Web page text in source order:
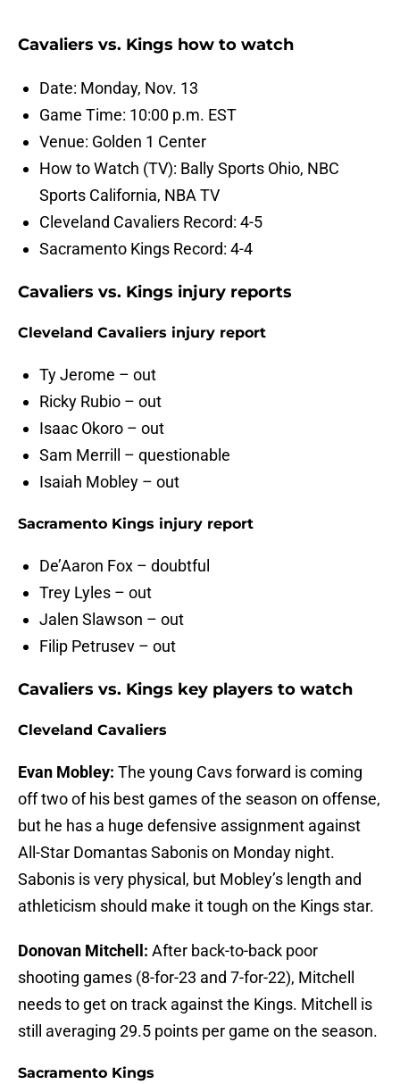
Cavaliers vs. Kings how to watch
Date: Monday, Nov. 13
Game Time: 10:00 p.m. EST
Venue: Golden 1 Center
How to Watch (TV): Bally Sports Ohio, NBC
Sports California, NBA TV
Cleveland Cavaliers Record: 4-5
Sacramento Kings Record: 4-4
Cavaliers vs. Kings injury reports
Cleveland Cavaliers injury report
Ty Jerome – out
Ricky Rubio – out
Isaac Okoro – out
Sam Merrill – questionable
Isaiah Mobley – out
Sacramento Kings injury report
De’Aaron Fox – doubtful
Trey Lyles – out
Jalen Slawson – out
Filip Petrusev – out
Cavaliers vs. Kings key players to watch
Cleveland Cavaliers
Evan Mobley: The young Cavs forward is coming
off two of his best games of the season on offense,
but he has a huge defensive assignment against
All-Star Domantas Sabonis on Monday night.
Sabonis is very physical, but Mobley’s length and
athleticism should make it tough on the Kings star.
Donovan Mitchell: After back-to-back poor
shooting games (8-for-23 and 7-for-22), Mitchell
needs to get on track against the Kings. Mitchell is
still averaging 29.5 points per game on the season.
Sacramento Kings